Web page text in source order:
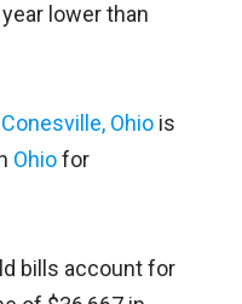
lower than
Conesville, Ohio is
Ohiofor
bills account for